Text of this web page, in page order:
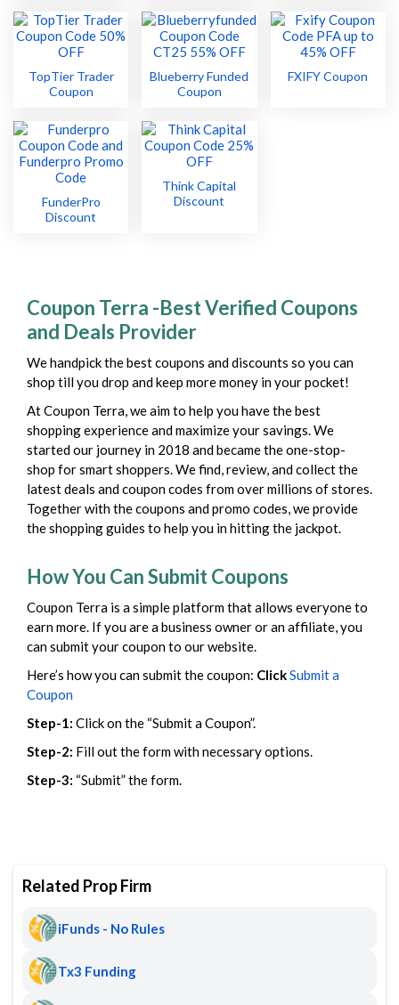
TopTier Trader
Coupon
Blueberry Funded
Coupon
FXIFY Coupon
FunderPro
Discount
Think Capital
Discount
Coupon Terra -Best Verified Coupons
and Deals Provider
We handpick the best coupons and discounts so you can
shop till you drop and keep more money in your pocket!
At Coupon Terra, we aim to help you have the best
shopping experience and maximize your savings. We
started our journey in 2018 and became the one-stop-
shop for smart shoppers. We find, review, and collect the
latest deals and coupon codes from over millions of stores.
Together with the coupons and promo codes, we provide
the shopping guides to help you in hitting the jackpot.
How You Can Submit Coupons
Coupon Terra is a simple platform that allows everyone to
earn more. If you are a business owner or an affiliate, you
can submit your coupon to our website.
Here’s how you can submit the coupon: ClickSubmit a
Coupon
Step-1: Click on the “Submit a Coupon”.
Step-2: Fill out the form with necessary options.
Step-3: “Submit” the form.
Related Prop Firm
iFunds - No Rules
Tx3 Funding